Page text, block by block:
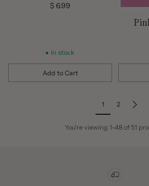
$ 6.99
In stock
Add to Cart
Quantity Quantity
1 2
You're viewing 1-48 of 51